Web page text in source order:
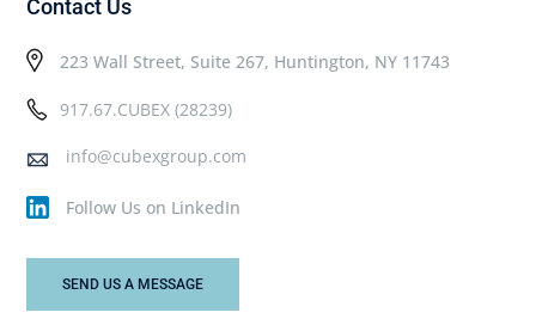
Contact Us
223 Wall Street, Suite 267, Huntington, NY 11743
917.67.CUBEX (28239)
info@cubexgroup.com
Follow Us on LinkedIn
SEND US A MESSAGE